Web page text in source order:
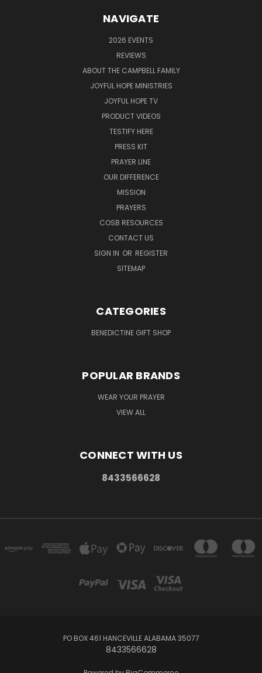
NAVIGATE
2026 EVENTS
REVIEWS
ABOUT THE CAMPBELL FAMILY
JOYFUL HOPE MINISTRIES
JOYFUL HOPE TV
PRODUCT VIDEOS
TESTIFY HERE
PRESS KIT
PRAYER LINE
OUR DIFFERENCE
MISSION
PRAYERS
COSB RESOURCES
CONTACT US
SIGN IN OR REGISTER
SITEMAP
CATEGORIES
BENEDICTINE GIFT SHOP
POPULAR BRANDS
WEAR YOUR PRAYER
VIEW ALL
CONNECT WITH US
8433566628
PO BOX 461 HANCEVILLE ALABAMA 35077
8433566628